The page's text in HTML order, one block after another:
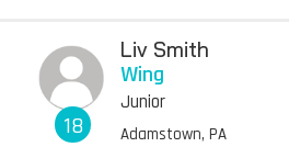
18
Liv Smith
Wing
Junior
Adamstown, PA